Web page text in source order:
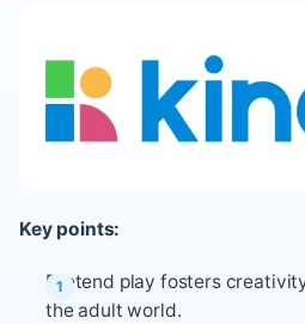
Key points:
Pretend play fosters
the adult world.